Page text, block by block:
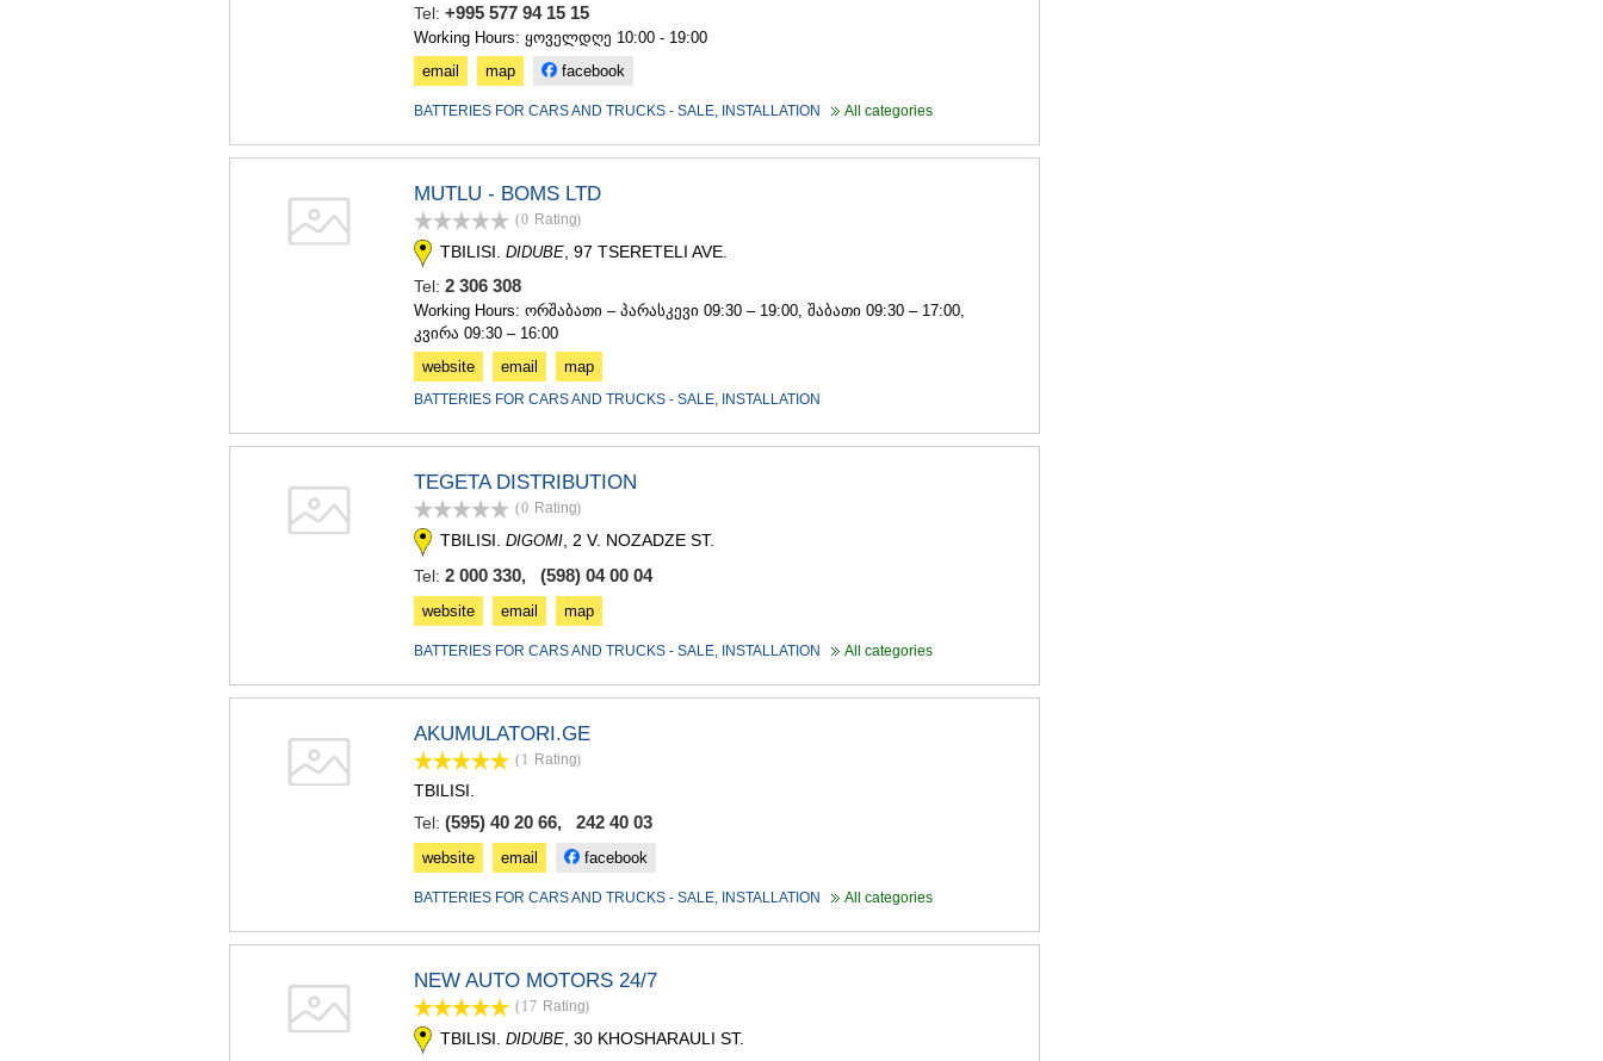
Tel: +995 577 94 15 15
Working Hours: ყოველდღე 10:00 - 19:00
email
map facebook
BATTERIES FOR CARS AND TRUCKS - SALE, INSTALLATION All categories
MUTLU - BOMS LTD
(0 Rating)
TBILISI. DIDUBE , 97 TSERETELI AVE.
Tel: 2 306 308
Working Hours: ორშაბათი – პარასკევი 09:30 – 19:00, შაბათი 09:30 – 17:00,
კვირა 09:30 – 16:00
website
email map
BATTERIES FOR CARS AND TRUCKS - SALE, INSTALLATION
TEGETA DISTRIBUTION
(0 Rating)
TBILISI. DIGOMI, 2 V. NOZADZE ST.
Tel: 2 000 330, (598) 04 00 04
website email map
BATTERIES FOR CARS AND TRUCKS - SALE, INSTALLATION All categories
AKUMULATORI.GE
(1 Rating)
TBILISI.
Tel: (595) 40 20 66, 242 40 03
website email facebook
BATTERIES FOR CARS AND TRUCKS - SALE, INSTALLATION All categories
NEW AUTO MOTORS 24/7
(17 Rating)
TBILISI. DIDUBE , 30 KHOSHARAULI ST.